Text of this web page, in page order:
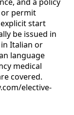
permit
start
be issued in
Italian or
language
medical
covered.
elective-